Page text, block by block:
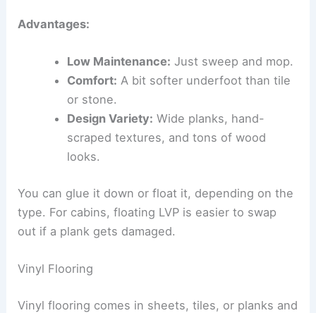
Advantages:
Low Maintenance: Just sweep and mop.
Comfort: A bit softer underfoot than tile
or stone.
Design Variety: Wide planks, hand-
scraped textures, and tons of wood
looks.
You can glue it down or float it, depending on the
type. For cabins, floating LVP is easier to swap
out if a plank gets damaged.
Vinyl Flooring
Vinyl flooring comes in sheets, tiles, or planks and